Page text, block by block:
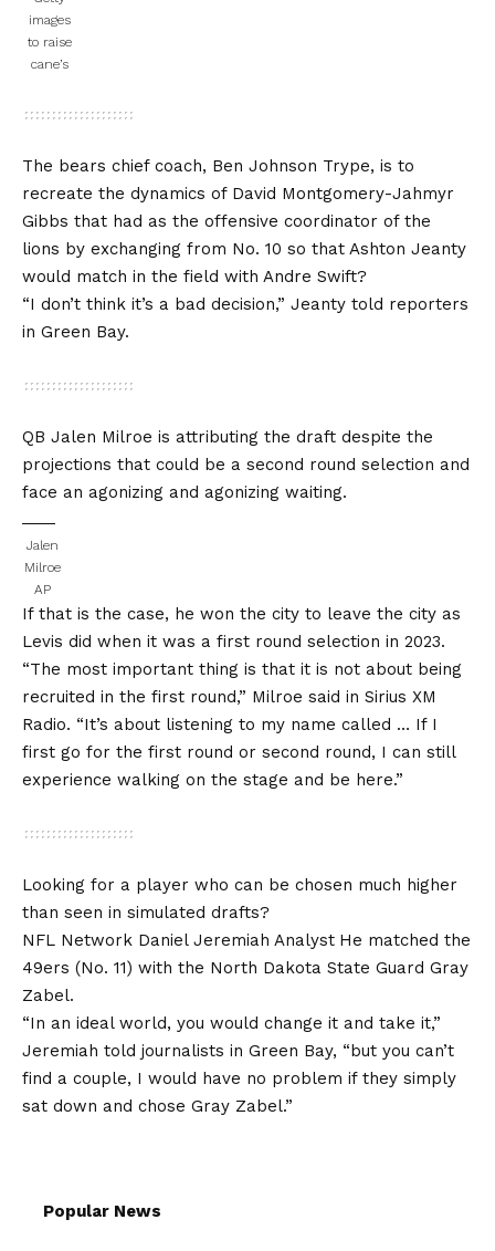
images
to raise
cane’s
The bears chief coach, Ben Johnson Trype, is to
recreate the dynamics of David Montgomery-Jahmyr
Gibbs that had as the offensive coordinator of the
lions by exchanging from No. 10 so that Ashton Jeanty
would match in the field with Andre Swift?
“I don’t think it’s a bad decision,” Jeanty told reporters
in Green Bay.
QB Jalen Milroe is attributing the draft despite the
projections that could be a second round selection and
face an agonizing and agonizing waiting.
Jalen
Milroe
AP
If that is the case, he won the city to leave the city as
Levis did when it was a first round selection in 2023.
“The most important thing is that it is not about being
recruited in the first round,” Milroe said in Sirius XM
Radio. “It’s about listening to my name called … If I
first go for the first round or second round, I can still
experience walking on the stage and be here.”
Looking for a player who can be chosen much higher
than seen in simulated drafts?
NFL Network Daniel Jeremiah Analyst He matched the
49ers (No. 11) with the North Dakota State Guard Gray
Zabel.
“In an ideal world, you would change it and take it,”
Jeremiah told journalists in Green Bay, “but you can’t
find a couple, I would have no problem if they simply
sat down and chose Gray Zabel.”
Popular News